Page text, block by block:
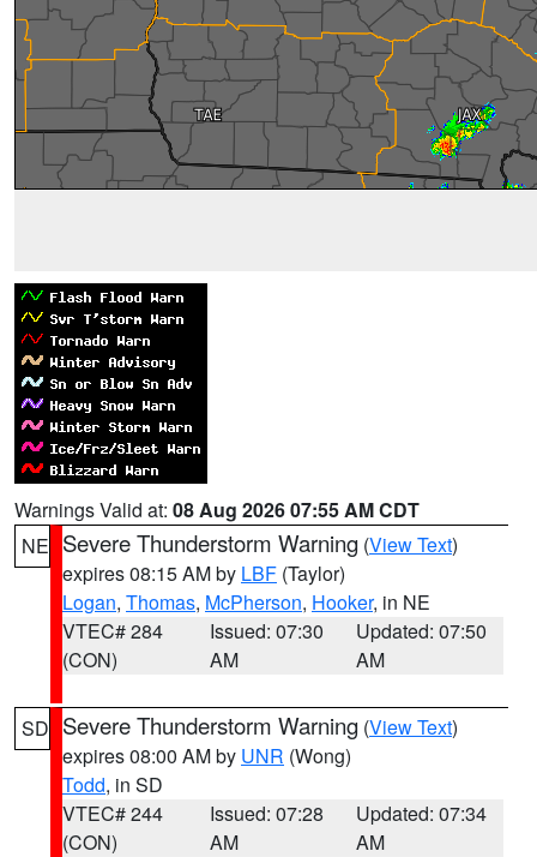
Warnings Valid at: 08 Aug 2026 07:55 AM CDT
NE Severe Thunderstorm Warning (View Text)
expires 08:15 AM by LBF (Taylor)
Logan, Thomas, McPherson, Hooker, in NE
VTEC# 284
(CON)
Issued: 07:30
AM
Updated: 07:50
AM
SD Severe Thunderstorm Warning (View Text)
expires 08:00 AM by UNR (Wong)
Todd, in SD
VTEC# 244
(CON)
Issued: 07:28
AM
Updated: 07:34
AM